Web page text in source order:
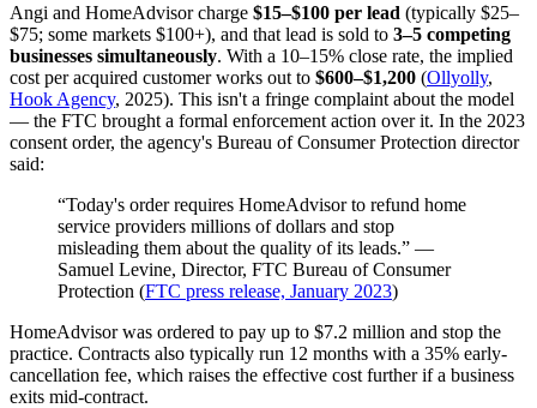
Angi and HomeAdvisor charge $15–$100 per lead (typically $25–
$75; some markets $100+), and that lead is sold to 3–5 competing
businesses simultaneously. With a 10–15% close rate, the implied
cost per acquired customer works out to $600–$1,200 (Ollyolly,
Hook Agency, 2025). This isn't a fringe complaint about the model
— the FTC brought a formal enforcement action over it. In the 2023
consent order, the agency's Bureau of Consumer Protection director
said:
“Today's order requires HomeAdvisor to refund home
service providers millions of dollars and stop
misleading them about the quality of its leads.” —
Samuel Levine, Director, FTC Bureau of Consumer
Protection (FTC press release, January 2023)
HomeAdvisor was ordered to pay up to $7.2 million and stop the
practice. Contracts also typically run 12 months with a 35% early-
cancellation fee, which raises the effective cost further if a business
exits mid-contract.